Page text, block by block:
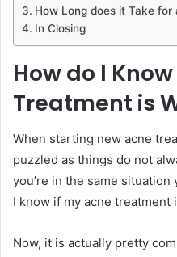
How Long does it Take
In Closing
How do I
Treatment is
When starting new acne
puzzled as things do not
you’re in the same
I know if my acne treatment
Now, it is actually pretty